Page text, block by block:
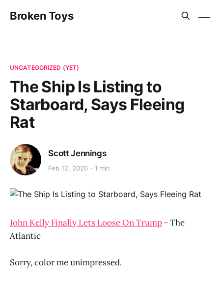
Broken Toys
UNCATEGORIZED (YET)
The Ship Is Listing to
Starboard, Says Fleeing
Rat
Scott Jennings
Feb 12, 2020 1 min
John Kelly Finally Lets Loose On Trump - The
Atlantic
Sorry, color me unimpressed.